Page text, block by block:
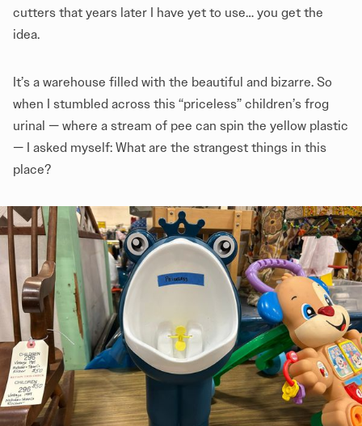
cutters that years later I have yet to use… you get the
idea.
It’s a warehouse filled with the beautiful and bizarre. So
when I stumbled across this “priceless” children’s frog
urinal — where a stream of pee can spin the yellow plastic
— I asked myself: What are the strangest things in this
place?